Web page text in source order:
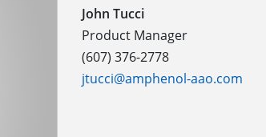
John Tucci
Product Manager
(607) 376-2778
jtucci@amphenol-aao.com